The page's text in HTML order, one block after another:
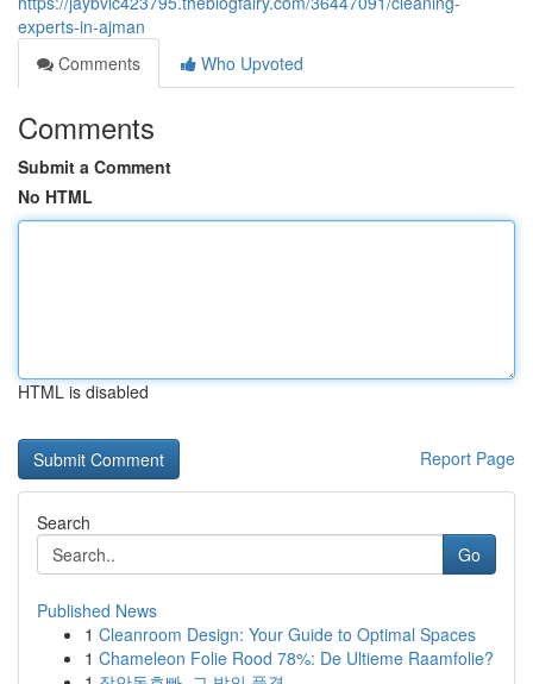
experts-in-ajman
Comments
Who Upvoted
Comments
Submit a Comment
No HTML
HTML is disabled
Report Page
Search
Go
Published News
1 Cleanroom Design: Your Guide to Optimal Spaces
1 Chameleon Folie Rood 78%: De Ultieme Raamfolie?